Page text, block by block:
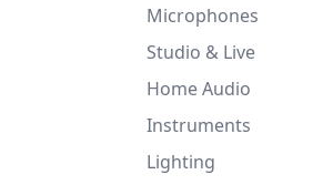
Microphones
Studio & Live
Home Audio
Instruments
Lighting